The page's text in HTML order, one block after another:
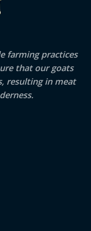
farming practices
that our goats
resulting in meat